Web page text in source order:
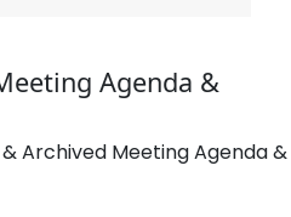
Agenda &
Archived Meeting Agenda &